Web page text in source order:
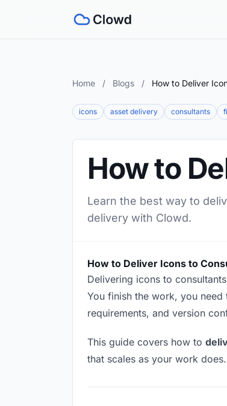
Home / Blogs / How to Deliver
icons asset delivery consultants
How to
Learn the best way to
delivery with Clowd.
How to Deliver Icons to
Delivering icons to
You finish the work, you
requirements, and version
This guide covers how to
that scales as your work